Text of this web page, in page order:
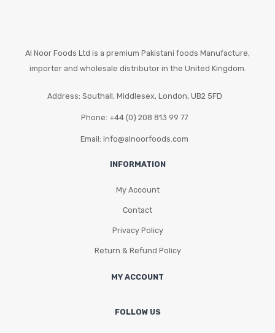
Al Noor Foods Ltd is a premium Pakistani foods Manufacture,
importer and wholesale distributor in the United Kingdom.
Address: Southall, Middlesex, London, UB2 5FD
Phone: +44 (0) 208 813 99 77
Email: info@alnoorfoods.com
INFORMATION
My Account
Contact
Privacy Policy
Return & Refund Policy
MY ACCOUNT
FOLLOW US